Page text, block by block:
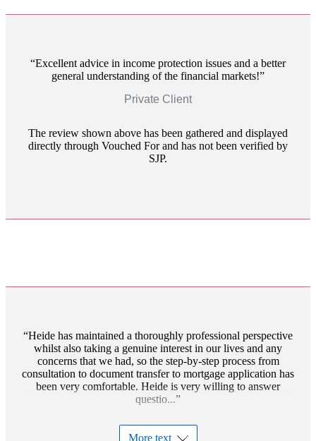
Excellent advice in income protection issues and a better
general understanding of the financial markets!
Private Client
The review shown above has been gathered and displayed
directly through Vouched For and has not been verified by
SJP.
Heide has maintained a thoroughly professional perspective
whilst also taking a genuine interest in our lives and any
concerns that we had, so the step-by-step process from
consultation to document transfer to mortgage application has
been very comfortable. Heide is very willing to answer
questio...
More text